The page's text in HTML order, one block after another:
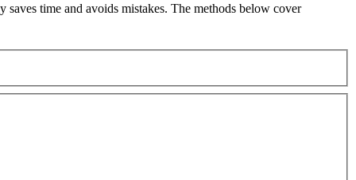
time and avoids mistakes. The methods below cover